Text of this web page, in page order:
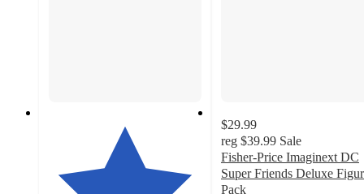
$29.99
reg $39.99 Sale
Fisher-Price Imaginext DC
Super Friends Deluxe
Pack